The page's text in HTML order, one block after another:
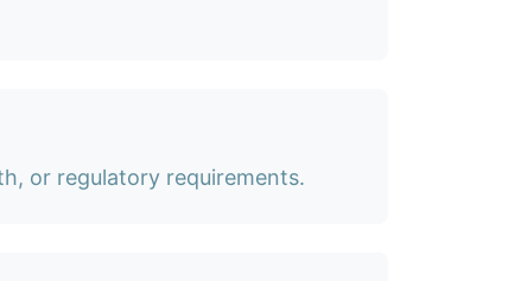
or regulatory requirements.